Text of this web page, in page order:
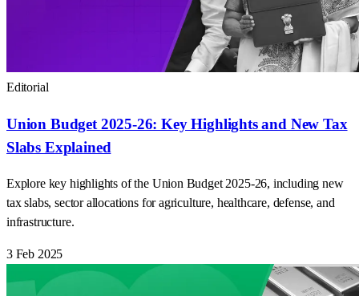
Editorial
Union Budget 2025-26: Key Highlights and New Tax
Slabs Explained
Explore key highlights of the Union Budget 2025-26, including new
tax slabs, sector allocations for agriculture, healthcare, defense, and
infrastructure.
3 Feb 2025